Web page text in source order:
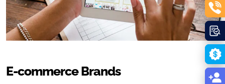
E-commerce Brands